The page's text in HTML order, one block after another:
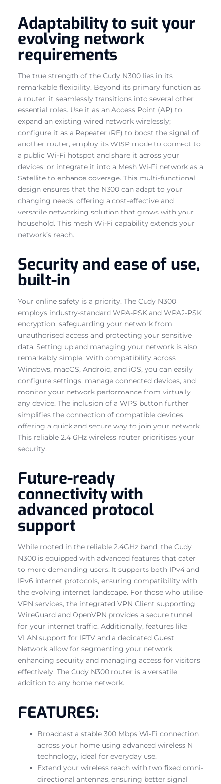
Adaptability to suit your
evolving network
requirements
The true strength of the Cudy N300 lies in its
remarkable flexibility. Beyond its primary function as
a router, it seamlessly transitions into several other
essential roles. Use it as an Access Point (AP) to
expand an existing wired network wirelessly;
configure it as a Repeater (RE) to boost the signal of
another router; employ its WISP mode to connect to
a public Wi-Fi hotspot and share it across your
devices; or integrate it into a Mesh Wi-Fi network as a
Satellite to enhance coverage. This multi-functional
design ensures that the N300 can adapt to your
changing needs, offering a cost-effective and
versatile networking solution that grows with your
household. This mesh Wi-Fi capability extends your
network’s reach.
Security and ease of use,
built-in
Your online safety is a priority. The Cudy N300
employs industry-standard WPA-PSK and WPA2-PSK
encryption, safeguarding your network from
unauthorised access and protecting your sensitive
data. Setting up and managing your network is also
remarkably simple. With compatibility across
Windows, macOS, Android, and iOS, you can easily
configure settings, manage connected devices, and
monitor your network performance from virtually
any device. The inclusion of a WPS button further
simplifies the connection of compatible devices,
offering a quick and secure way to join your network.
This reliable 2.4 GHz wireless router prioritises your
security.
Future-ready
connectivity with
advanced protocol
support
While rooted in the reliable 2.4GHz band, the Cudy
N300 is equipped with advanced features that cater
to more demanding users. It supports both IPv4 and
IPv6 internet protocols, ensuring compatibility with
the evolving internet landscape. For those who utilise
VPN services, the integrated VPN Client supporting
WireGuard and OpenVPN provides a secure tunnel
for your internet traffic. Additionally, features like
VLAN support for IPTV and a dedicated Guest
Network allow for segmenting your network,
enhancing security and managing access for visitors
effectively. The Cudy N300 router is a versatile
addition to any home network.
FEATURES:
Broadcast a stable 300 Mbps Wi-Fi connection
across your home using advanced wireless N
technology, ideal for everyday use.
Extend your wireless reach with two fixed omni-
directional antennas, ensuring better signal